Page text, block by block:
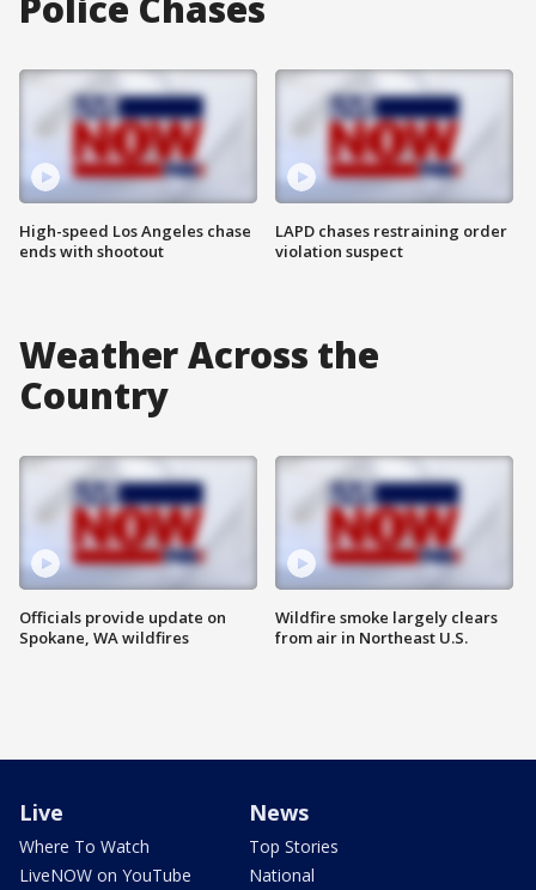
High-speed Los Angeles chase
ends with shootout
LAPD chases restraining order
violation suspect
Weather Across the
Country
Officials provide update on
Spokane, WA wildfires
Wildfire smoke largely clears
from air in Northeast U.S.
Live
Where To Watch
LiveNOW on YouTube
News
Top Stories
National